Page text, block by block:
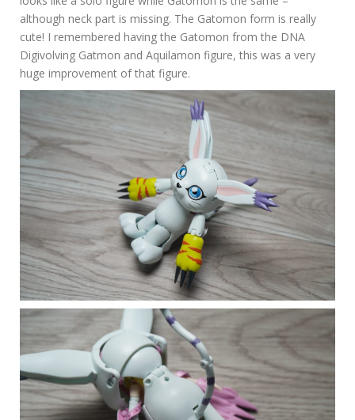
although neck part is missing. The Gatomon form is really
cute! I remembered having the Gatomon from the DNA
Digivolving Gatmon and Aquilamon figure, this was a very
huge improvement of that figure.